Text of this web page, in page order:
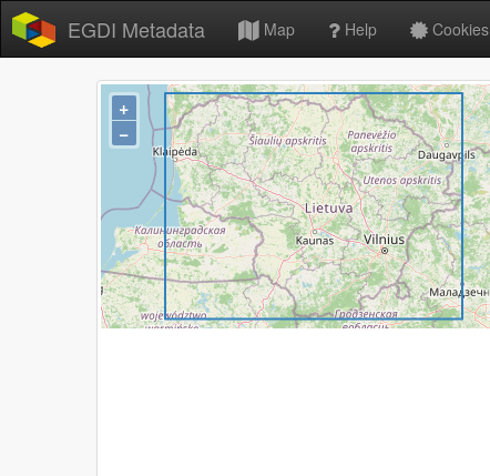
EGDI Metadata Map Help Cookies
+
−